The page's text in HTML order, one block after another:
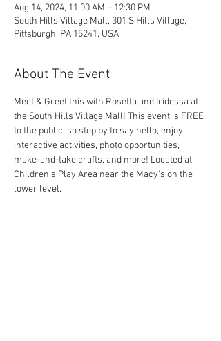
Aug 14, 2024, 11:00 AM – 12:30 PM
South Hills Village Mall, 301 S Hills Village,
Pittsburgh, PA 15241, USA
About The Event
Meet & Greet this with Rosetta and Iridessa at
the South Hills Village Mall! This event is FREE
to the public, so stop by to say hello, enjoy
interactive activities, photo opportunities,
make-and-take crafts, and more! Located at
Children's Play Area near the Macy's on the
lower level.